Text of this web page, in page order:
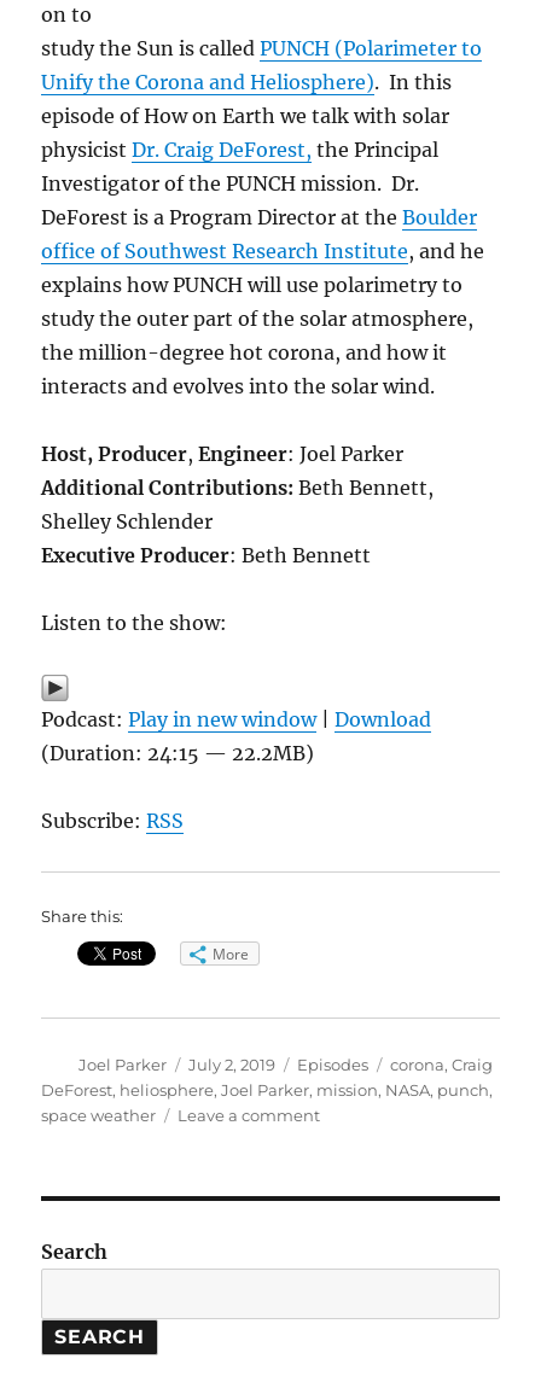
on to
study the Sun is calledPUNCH (Polarimeter to
Unify the Corona and Heliosphere). In this
episode of How on Earth we talk with solar
physicistDr. Craig DeForest, the Principal
Investigator of the PUNCH mission. Dr.
DeForest is a Program Director at theBoulder
office of Southwest Research Institute, and he
explains how PUNCH will use polarimetry to
study the outer part of the solar atmosphere,
the million-degree hot corona, and how it
interacts and evolves into the solar wind.
Host,Producer,Engineer: Joel Parker
Additional Contributions: Beth Bennett,
Shelley Schlender
Executive Producer: Beth Bennett
Listen to the show:
Podcast:Play in new window|Download
(Duration: 24:15 — 22.2MB)
Subscribe:RSS
Share this:
More
Author
Joel Parker
Posted
on
July 2, 2019 Categories
Episodes Tags
corona,Craig
DeForest, heliosphere,Joel Parker, mission, NASA, punch,
space weather
Leave a commenton
Search
SEARCH